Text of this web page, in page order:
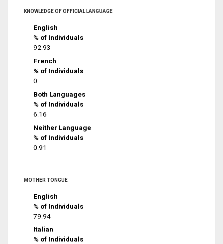
KNOWLEDGE OF OFFICIAL LANGUAGE
English
% of Individuals
92.93
French
% of Individuals
0
Both Languages
% of Individuals
6.16
Neither Language
% of Individuals
0.91
MOTHER TONGUE
English
% of Individuals
79.94
Italian
% of Individuals